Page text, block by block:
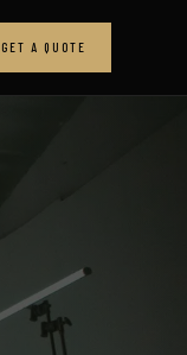
GET A QUOTE